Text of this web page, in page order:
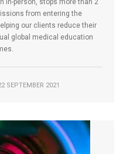
in-person, stops more than 2
from entering the
our clients reduce their
global medical education
SEPTEMBER 2021